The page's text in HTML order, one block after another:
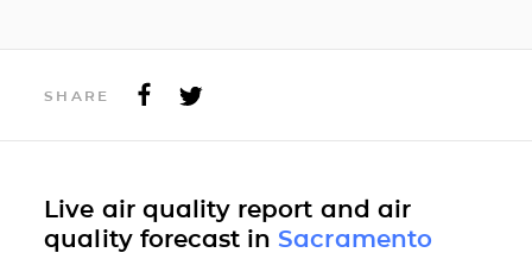
SHARE
Live air quality report and air
quality forecast in Sacramento